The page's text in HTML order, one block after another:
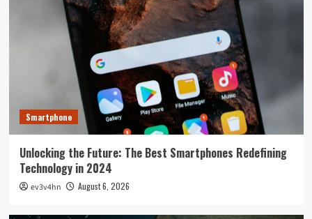
Smartphone
Unlocking the Future: The Best Smartphones Redefining
Technology in 2024
ev3v4hn August 6, 2026